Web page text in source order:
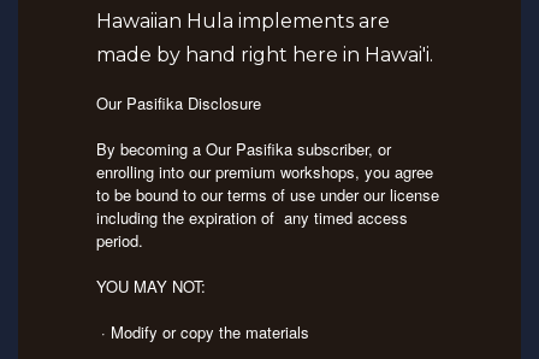
Hawaiian Hula implements are
made by hand right here in Hawai'i.
Our Pasifika Disclosure
By becoming a Our Pasifika subscriber, or
enrolling into our premium workshops, you agree
to be bound to our terms of use under our license
including the expiration of any timed access
period.
YOU MAY NOT:
· Modify or copy the materials